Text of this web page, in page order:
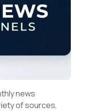
news
of sources,